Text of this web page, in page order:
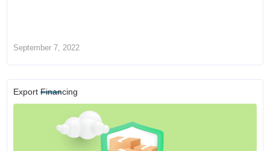
September 7, 2022
Export Financing